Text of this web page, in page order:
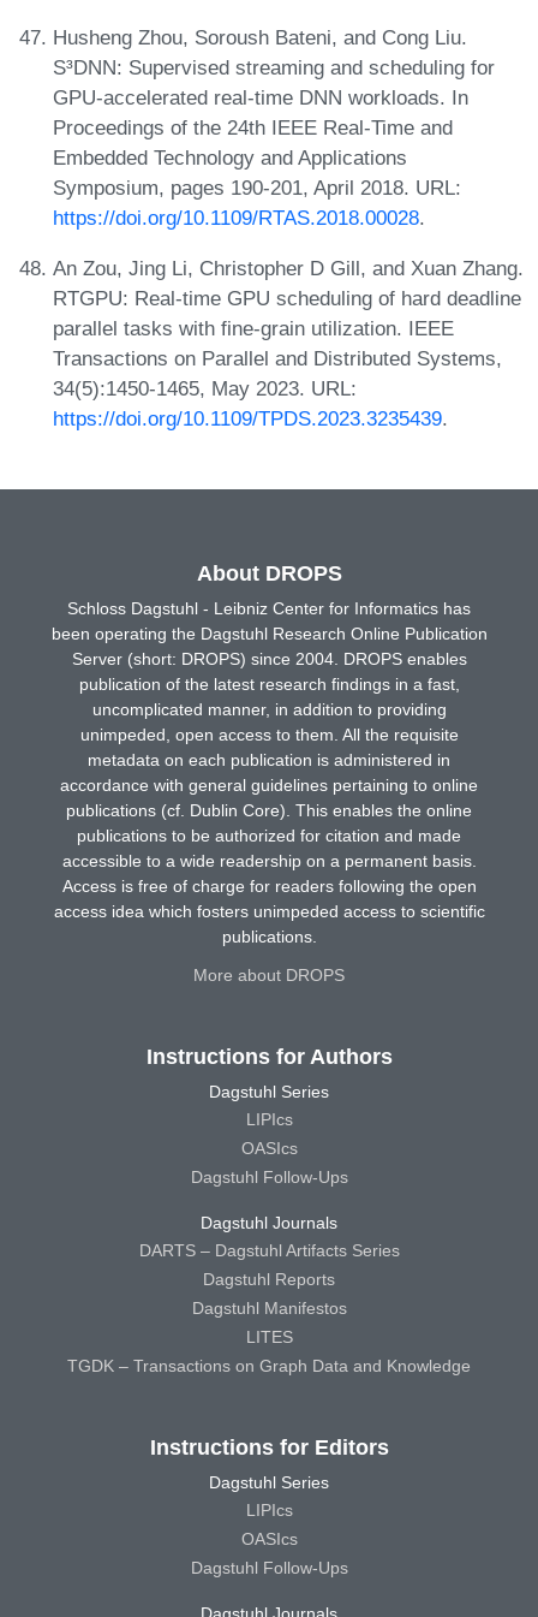
Husheng Zhou, Soroush Bateni, and Cong Liu.
S³DNN: Supervised streaming and scheduling for
GPU-accelerated real-time DNN workloads. In
Proceedings of the 24th IEEE Real-Time and
Embedded Technology and Applications
Symposium, pages 190-201, April 2018. URL:
https://doi.org/10.1109/RTAS.2018.00028.
An Zou, Jing Li, Christopher D Gill, and Xuan Zhang.
RTGPU: Real-time GPU scheduling of hard deadline
parallel tasks with fine-grain utilization. IEEE
Transactions on Parallel and Distributed Systems,
34(5):1450-1465, May 2023. URL:
https://doi.org/10.1109/TPDS.2023.3235439.
About DROPS
Schloss Dagstuhl - Leibniz Center for Informatics has
been operating the Dagstuhl Research Online Publication
Server (short: DROPS) since 2004. DROPS enables
publication of the latest research findings in a fast,
uncomplicated manner, in addition to providing
unimpeded, open access to them. All the requisite
metadata on each publication is administered in
accordance with general guidelines pertaining to online
publications (cf. Dublin Core). This enables the online
publications to be authorized for citation and made
accessible to a wide readership on a permanent basis.
Access is free of charge for readers following the open
access idea which fosters unimpeded access to scientific
publications.
More about DROPS
Instructions for Authors
Dagstuhl Series
LIPIcs
OASIcs
Dagstuhl Follow-Ups
Dagstuhl Journals
DARTS – Dagstuhl Artifacts Series
Dagstuhl Reports
Dagstuhl Manifestos
LITES
TGDK – Transactions on Graph Data and Knowledge
Instructions for Editors
Dagstuhl Series
LIPIcs
OASIcs
Dagstuhl Follow-Ups